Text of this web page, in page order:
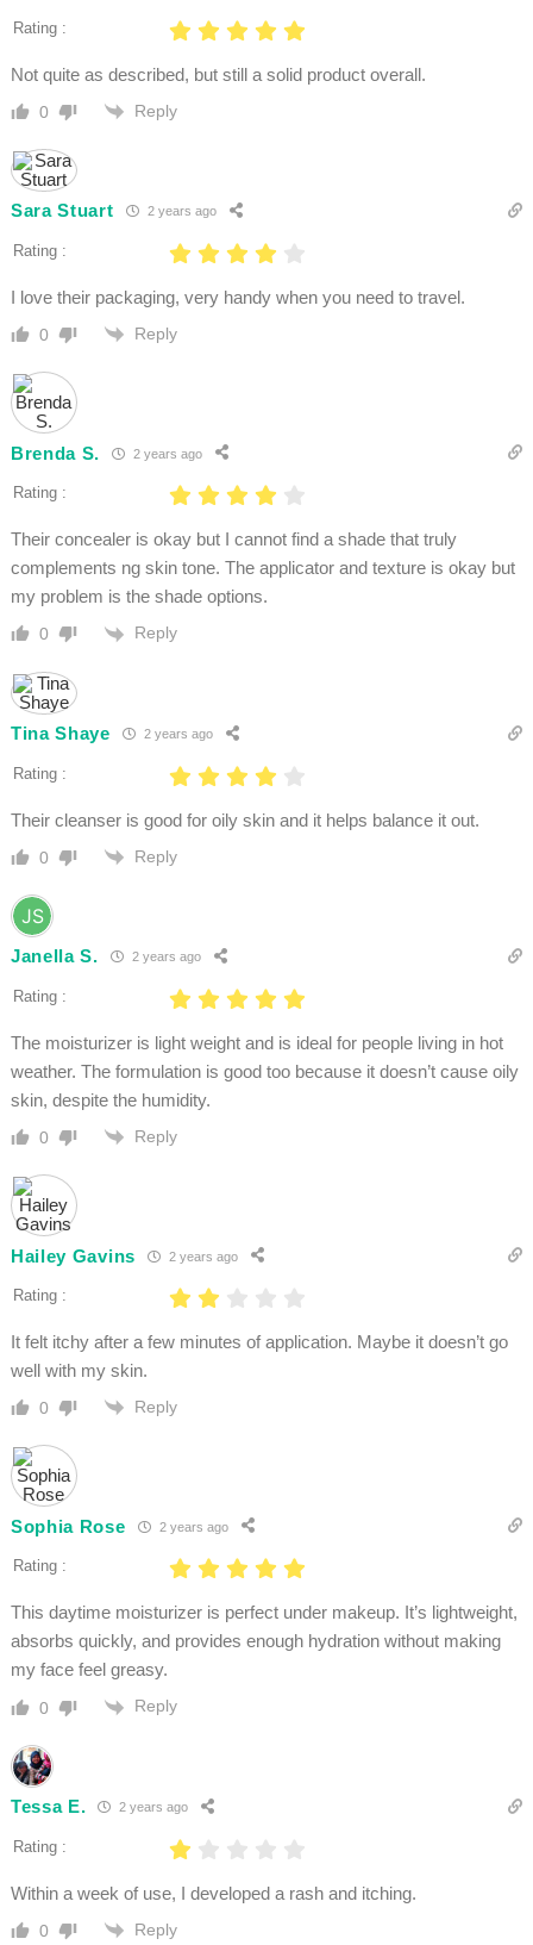
Rating :
Not quite as described, but still a solid product overall.
0 Reply
Sara Stuart 2 years ago
Rating :
I love their packaging, very handy when you need to travel.
0 Reply
Brenda S. 2 years ago
Rating :
Their concealer is okay but I cannot find a shade that truly
complements ng skin tone. The applicator and texture is okay but
my problem is the shade options.
0 Reply
Tina Shaye 2 years ago
Rating :
Their cleanser is good for oily skin and it helps balance it out.
0 Reply
Janella S. 2 years ago
Rating :
The moisturizer is light weight and is ideal for people living in hot
weather. The formulation is good too because it doesn’t cause oily
skin, despite the humidity.
0 Reply
Hailey Gavins 2 years ago
Rating :
It felt itchy after a few minutes of application. Maybe it doesn’t go
well with my skin.
0 Reply
Sophia Rose 2 years ago
Rating :
This daytime moisturizer is perfect under makeup. It’s lightweight,
absorbs quickly, and provides enough hydration without making
my face feel greasy.
0 Reply
Tessa E. 2 years ago
Rating :
Within a week of use, I developed a rash and itching.
0 Reply